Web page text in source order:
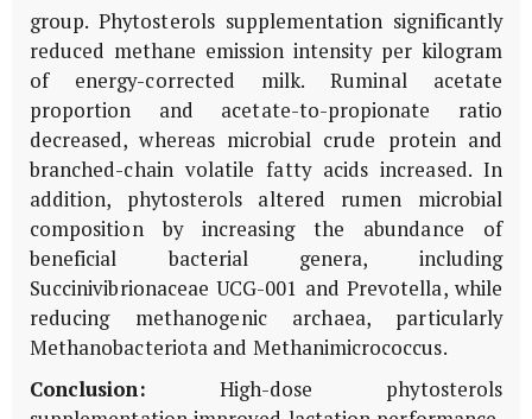
group. Phytosterols supplementation significantly
reduced methane emission intensity per kilogram
of energy-corrected milk. Ruminal acetate
proportion and acetate-to-propionate ratio
decreased, whereas microbial crude protein and
branched-chain volatile fatty acids increased. In
addition, phytosterols altered rumen microbial
composition by increasing the abundance of
beneficial bacterial genera, including
Succinivibrionaceae UCG-001 and Prevotella, while
reducing methanogenic archaea, particularly
Methanobacteriotaand Methanimicrococcus.
Conclusion: High-dose phytosterols